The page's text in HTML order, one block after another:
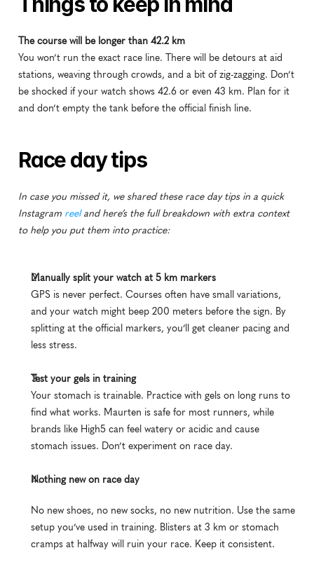
The course will be longer than 42.2 km
You won’t run the exact race line. There will be detours at aid
stations, weaving through crowds, and a bit of zig-zagging. Don’t
be shocked if your watch shows 42.6 or even 43 km. Plan for it
and don’t empty the tank before the official finish line.
Race day tips
In case you missed it, we shared these race day tips in a quick
Instagram reel and here’s the full breakdown with extra context
to help you put them into practice:
Manually split your watch at 5 km markers
GPS is never perfect. Courses often have small variations,
and your watch might beep 200 meters before the sign. By
splitting at the official markers, you’ll get cleaner pacing and
less stress.
Test your gels in training
Your stomach is trainable. Practice with gels on long runs to
find what works. Maurten is safe for most runners, while
brands like High5 can feel watery or acidic and cause
stomach issues. Don’t experiment on race day.
Nothing new on race day
No new shoes, no new socks, no new nutrition. Use the same
setup you’ve used in training. Blisters at 3 km or stomach
cramps at halfway will ruin your race. Keep it consistent.